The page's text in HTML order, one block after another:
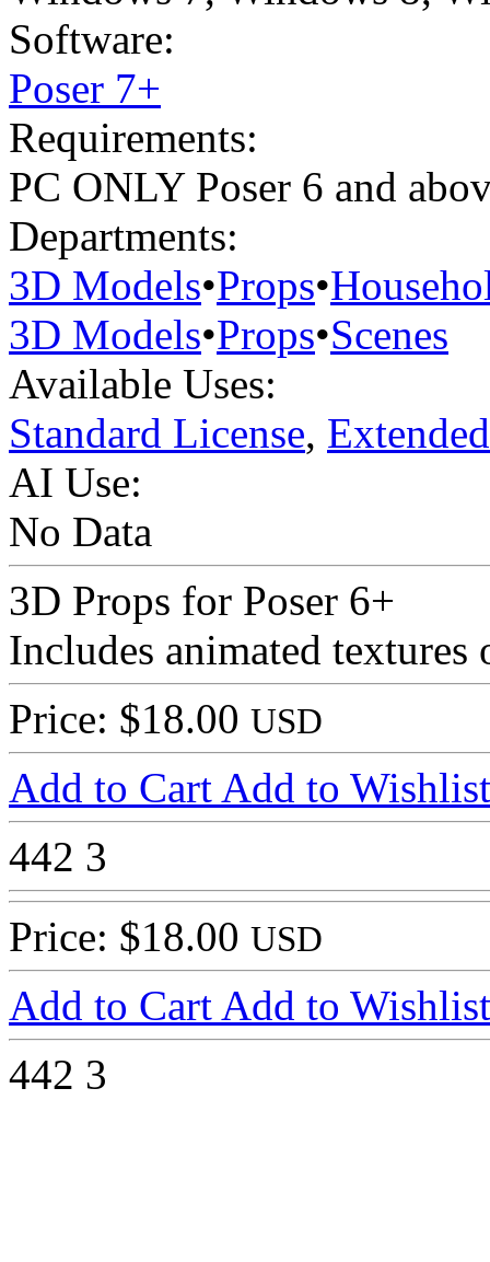
Software:
Poser 7+
Requirements:
PC ONLY Poser 6 and
Departments:
3D Models•Props•
3D Models•Props•Scenes
Available Uses:
Standard License,
AI Use:
No Data
3D Props for Poser 6+
Includes animated textures
Price: $18.00 USD
Add to Cart Add to Wishlist
442 3
Price: $18.00 USD
Add to Cart Add to Wishlist
442 3